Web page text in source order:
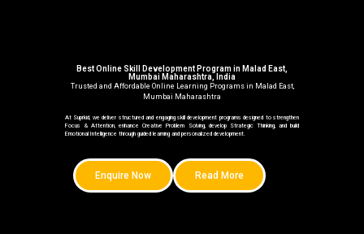
Best Online Skill Development Program in Malad East,
Mumbai Maharashtra, India
Trusted and Affordable Online Learning Programs in Malad East,
Mumbai Maharashtra
At Suprkid, we deliver structured and engaging skill development programs designed to strengthen
Focus & Attention, enhance Creative Problem Solving, develop Strategic Thinking, and build
Emotional Intelligence through guided learning and personalized development.
Enquire Now Read More